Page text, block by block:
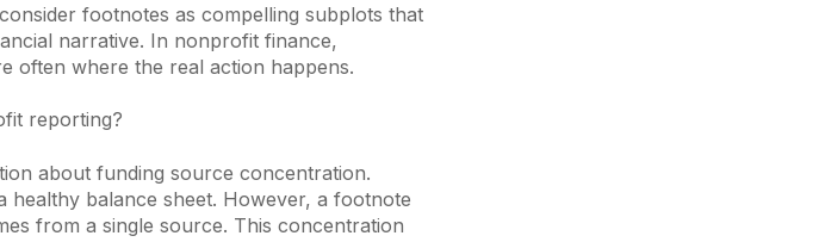
footnotes as compelling subplots that
narrative. In nonprofit finance,
where the real action happens.
reporting?
about funding source concentration.
balance sheet. However, a footnote
from a single source. This concentration